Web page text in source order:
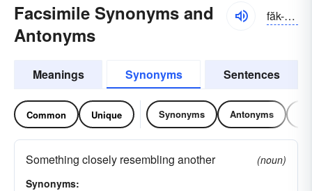
Facsimile Synonyms and
Antonyms
făk-sĭmə-lē
Meanings Synonyms Sentences
Common Unique Synonyms Antonyms
Something closely resembling another
(noun)
Synonyms: